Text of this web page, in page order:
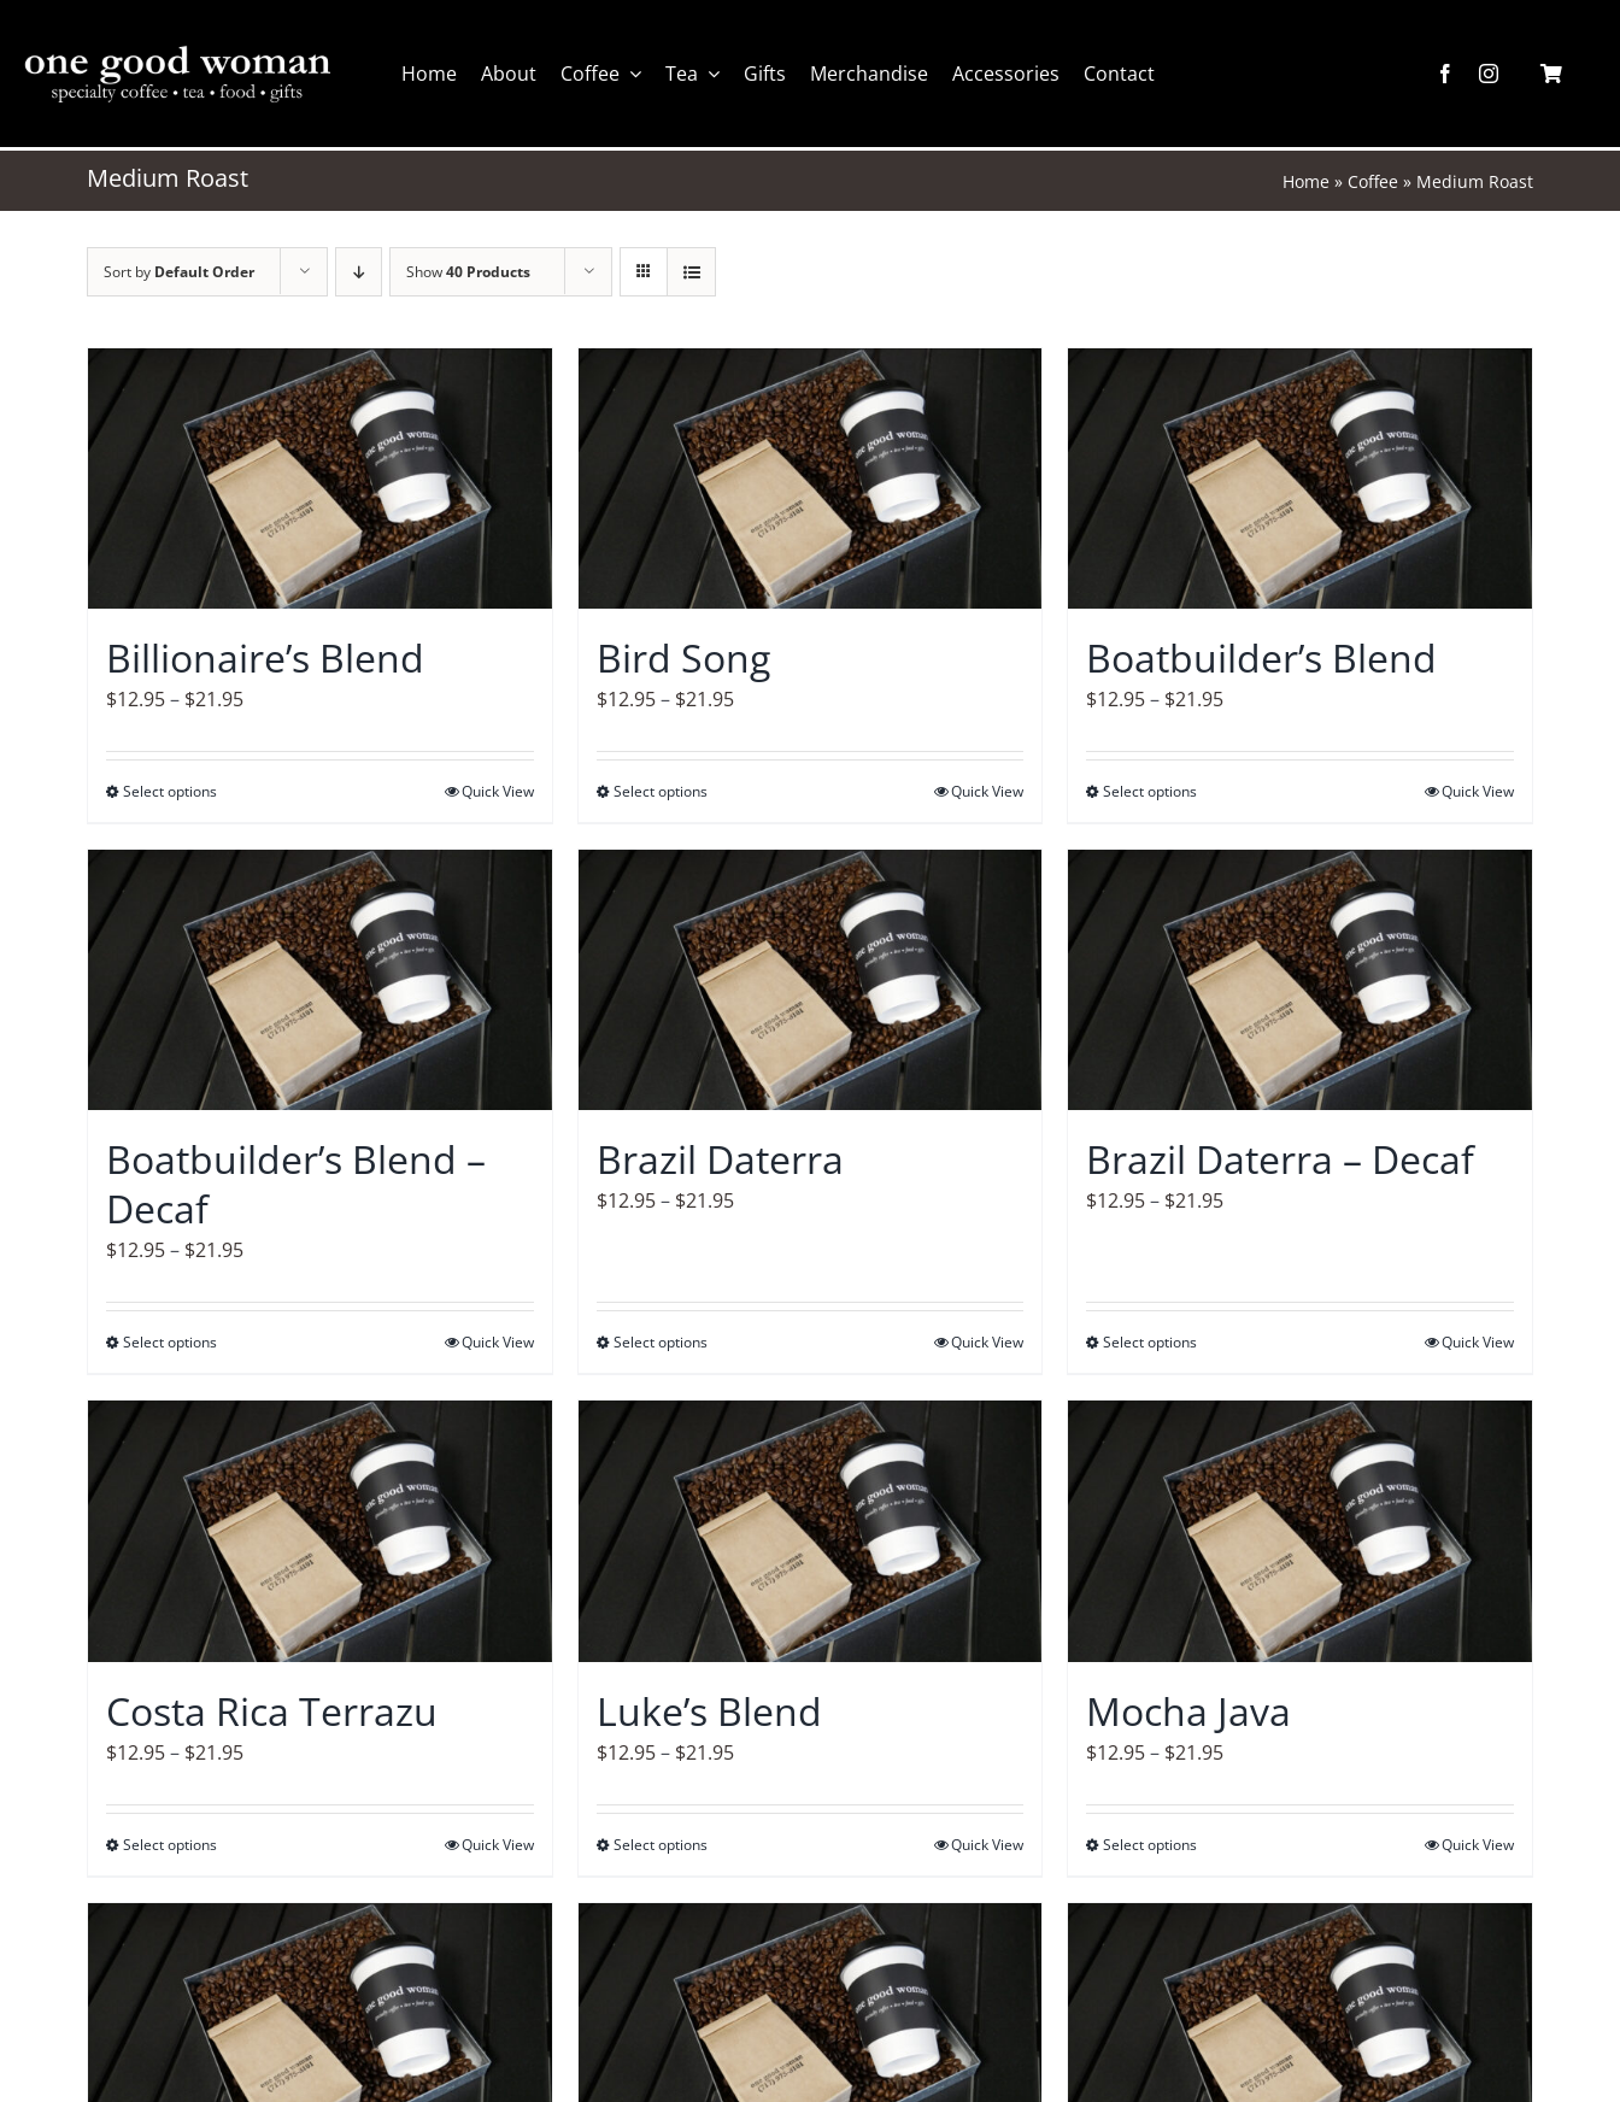
content
Home About Coffee Tea Gifts Merchandise Accessories Contact
Medium Roast Home » Coffee » Medium Roast
Sort by Default Order Show40 Products
Billionaire’s Blend
$12.95– $21.95Price
$12.95
Select optionsThis
has
multiple
variants.
The
options
may
be
chosen
the
Quick View
Bird Song
$12.95– $21.95Price
$12.95
Select optionsThis
has
multiple
variants.
The
options
may
be
chosen
the
product
Quick View
Boatbuilder’s Blend
$12.95– $21.95Price
$12.95
Select optionsThis
has
multiple
variants.
The
options
may
be
chosen
the
product
Quick View
Boatbuilder’s Blend –
Decaf
$12.95– $21.95Price
$12.95
Select optionsThis
has
multiple
variants.
The
options
may
be
chosen
the
product
Quick View
Brazil Daterra
$12.95– $21.95Price
through
Select optionsThis
has
multiple
variants.
The
options
may
be
chosen
the
product
Quick View
Brazil Daterra – Decaf
$12.95– $21.95Price
through
Select optionsThis
has
multiple
variants.
The
options
may
be
chosen
the
product
Quick View
Costa Rica Terrazu
$12.95– $21.95Price
$12.95
Select optionsThis
has
multiple
variants.
The
options
may
Quick View
Luke’s Blend
$12.95– $21.95Price
$12.95
Select optionsThis
has
multiple
variants.
The
options
may
Quick View
Mocha Java
$12.95– $21.95Price
$12.95
Select optionsThis
has
multiple
variants.
The
options
may
Quick View